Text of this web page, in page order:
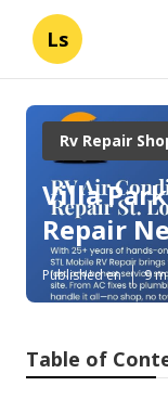
Ls
Rv Repair
Villa
Repair
Published en 9
Table of